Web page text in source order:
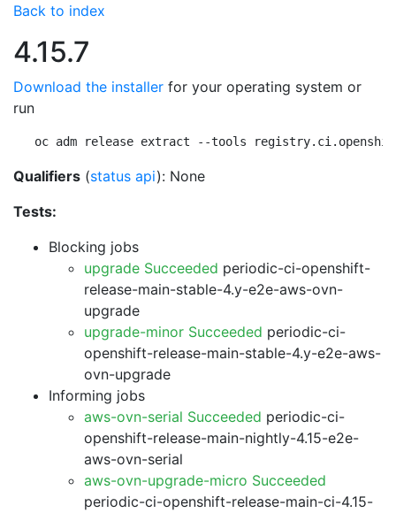
Back to index
4.15.7
Download the installer for your operating system or
run
oc adm release extract --tools
Qualifiers (status api): None
Tests:
Blocking jobs
upgrade Succeeded periodic-ci-openshift-
release-main-stable-4.y-e2e-aws-ovn-
upgrade
upgrade-minor Succeeded periodic-ci-
openshift-release-main-stable-4.y-e2e-aws-
ovn-upgrade
Informing jobs
aws-ovn-serial Succeeded periodic-ci-
openshift-release-main-nightly-4.15-e2e-
aws-ovn-serial
aws-ovn-upgrade-micro Succeeded
periodic-ci-openshift-release-main-ci-4.15-